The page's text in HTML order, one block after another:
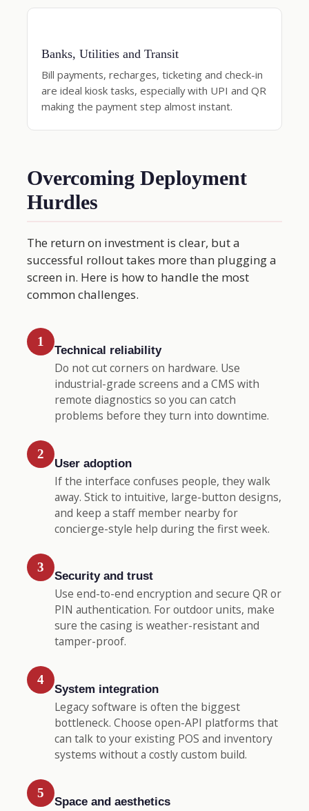
Banks, Utilities and Transit
Bill payments, recharges, ticketing and check-in
are ideal kiosk tasks, especially with UPI and QR
making the payment step almost instant.
Overcoming Deployment
Hurdles
The return on investment is clear, but a
successful rollout takes more than plugging a
screen in. Here is how to handle the most
common challenges.
1
Technical reliability
Do not cut corners on hardware. Use
industrial-grade screens and a CMS with
remote diagnostics so you can catch
problems before they turn into downtime.
2
User adoption
If the interface confuses people, they walk
away. Stick to intuitive, large-button designs,
and keep a staff member nearby for
concierge-style help during the first week.
3
Security and trust
Use end-to-end encryption and secure QR or
PIN authentication. For outdoor units, make
sure the casing is weather-resistant and
tamper-proof.
4
System integration
Legacy software is often the biggest
bottleneck. Choose open-API platforms that
can talk to your existing POS and inventory
systems without a costly custom build.
5
Space and aesthetics